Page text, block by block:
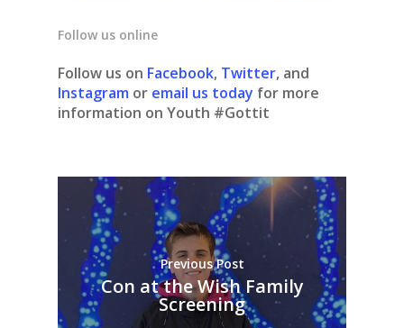
Follow us online
Follow us on Facebook, Twitter, and
Instagram or email us today for more
information on Youth #Gottit
Previous Post
Con at the Wish Family
Screening